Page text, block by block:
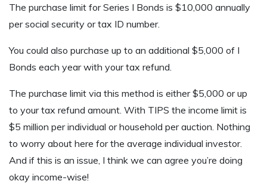
The purchase limit for Series I Bonds is $10,000 annually
per social security or tax ID number.
You could also purchase up to an additional $5,000 of I
Bonds each year with your tax refund.
The purchase limit via this method is either $5,000 or up
to your tax refund amount. With TIPS the income limit is
$5 million per individual or household per auction. Nothing
to worry about here for the average individual investor.
And if this is an issue, I think we can agree you’re doing
okay income-wise!